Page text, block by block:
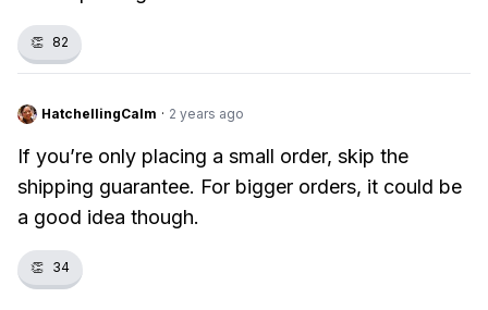
👏 82
HatchellingCalm · 2 years ago
If you’re only placing a small order, skip the
shipping guarantee. For bigger orders, it could be
a good idea though.
👏 34